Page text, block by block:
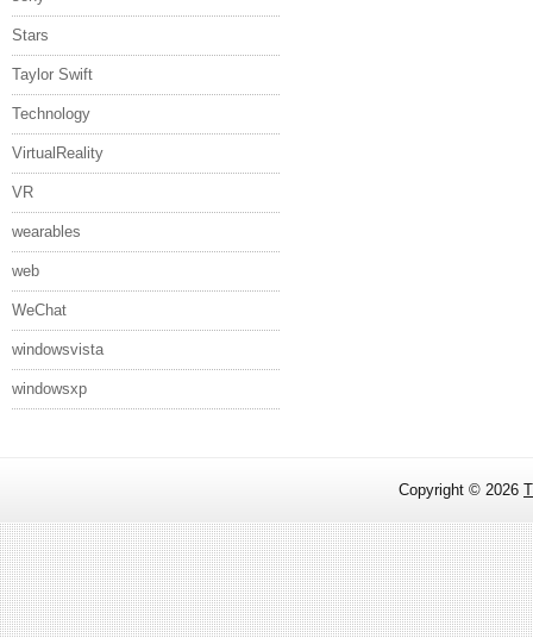
Stars
Taylor Swift
Technology
VirtualReality
VR
wearables
web
WeChat
windowsvista
windowsxp
Copyright © 2026